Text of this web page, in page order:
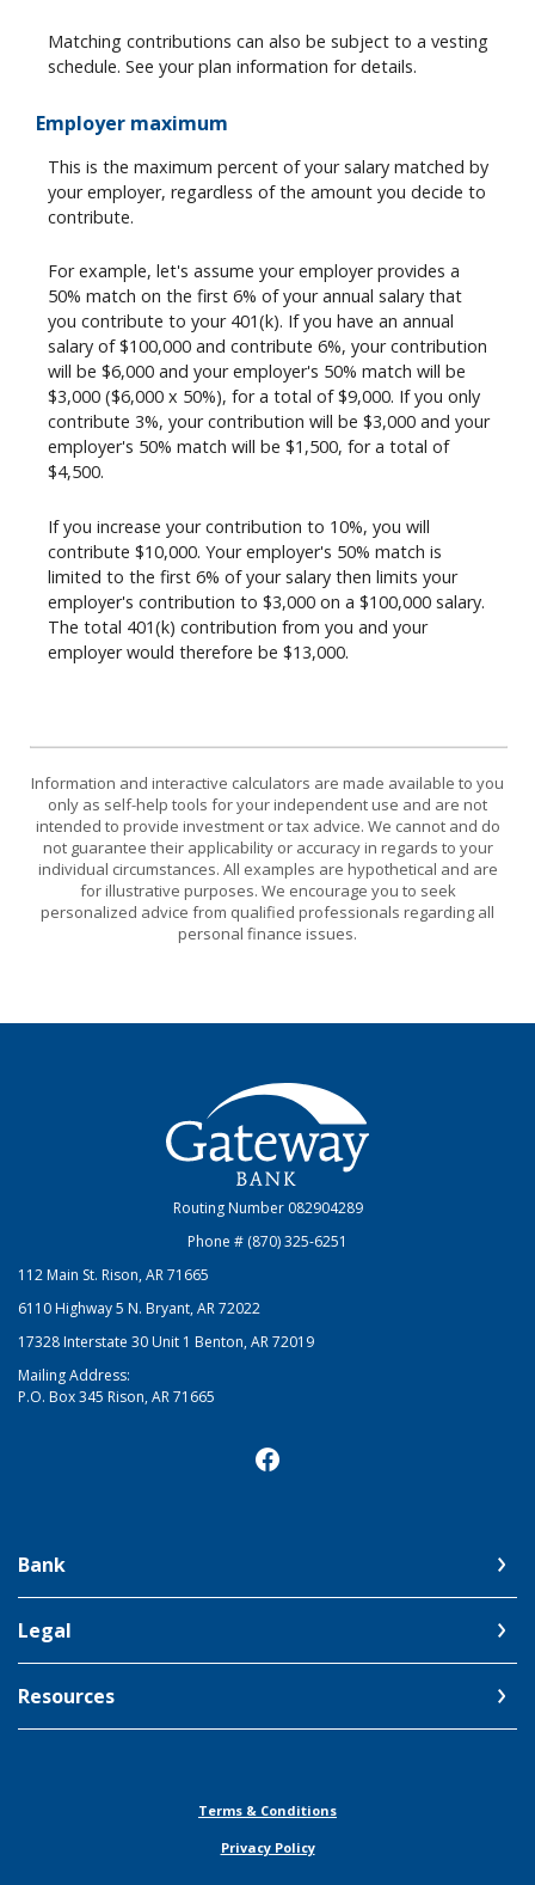
Matching contributions can also be subject to a vesting
schedule. See your plan information for details.
Employer maximum
This is the maximum percent of your salary matched by
your employer, regardless of the amount you decide to
contribute.
For example, let's assume your employer provides a
50% match on the first 6% of your annual salary that
you contribute to your 401(k). If you have an annual
salary of $100,000 and contribute 6%, your contribution
will be $6,000 and your employer's 50% match will be
$3,000 ($6,000 x 50%), for a total of $9,000. If you only
contribute 3%, your contribution will be $3,000 and your
employer's 50% match will be $1,500, for a total of
$4,500.
If you increase your contribution to 10%, you will
contribute $10,000. Your employer's 50% match is
limited to the first 6% of your salary then limits your
employer's contribution to $3,000 on a $100,000 salary.
The total 401(k) contribution from you and your
employer would therefore be $13,000.
Information and interactive calculators are made available to you
only as self-help tools for your independent use and are not
intended to provide investment or tax advice. We cannot and do
not guarantee their applicability or accuracy in regards to your
individual circumstances. All examples are hypothetical and are
for illustrative purposes. We encourage you to seek
personalized advice from qualified professionals regarding all
personal finance issues.
Gateway Bank
Routing Number 082904289
Phone # (870) 325-6251
112 Main St. Rison, AR 71665
6110 Highway 5 N. Bryant, AR 72022
17328 Interstate 30 Unit 1 Benton, AR 72019
Mailing Address:
P.O. Box 345 Rison, AR 71665
Bank
Legal
Resources
Terms & Conditions
Privacy Policy